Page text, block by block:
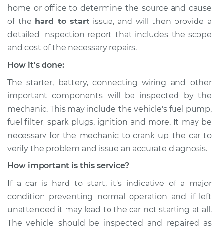
home or office to determine the source and cause
of the hard to startissue, ​and will then provide a
detailed inspection report that includes the scope
and cost of the necessary repairs.
How it's done:
The starter, battery, connecting wiring and other
important components will be inspected by the
mechanic. This may include the vehicle's fuel pump,
fuel filter, spark plugs, ignition and more. It may be
necessary for the mechanic to crank up the car to
verify the problem and issue an accurate diagnosis.
How important is this service?
If a car is hard to start, it's indicative of a major
condition preventing normal operation and if left
unattended it may lead to the car not starting at all.
The vehicle should be inspected and repaired as